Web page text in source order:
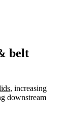
belt
, increasing
downstream